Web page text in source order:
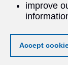
improve
Accept